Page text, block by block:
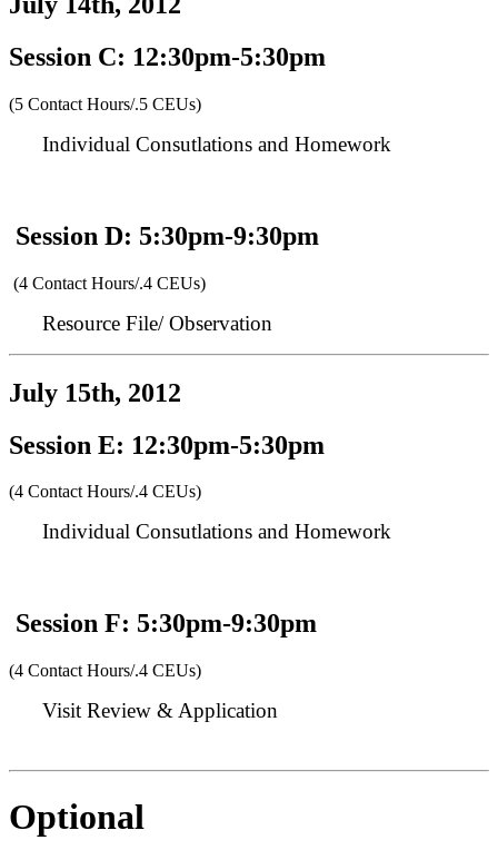
Session C: 12:30pm-5:30pm
(5 Contact Hours/.5 CEUs)
Individual Consutlations and Homework
Session D: 5:30pm-9:30pm
(4 Contact Hours/.4 CEUs)
Resource File/ Observation
July 15th, 2012
Session E: 12:30pm-5:30pm
(4 Contact Hours/.4 CEUs)
Individual Consutlations and Homework
Session F: 5:30pm-9:30pm
(4 Contact Hours/.4 CEUs)
Visit Review & Application
Optional